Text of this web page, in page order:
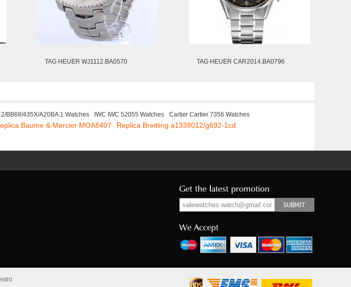
TAG HEUER WJ1112.BA0570 TAG HEUER CAR2014.BA0796
BB68/435X/A20BA.1 Watches IWC IWC 52055 Watches
Cartier Cartier 7356 Watches
Baume & Mercier MOA8407
Replica Breitling a1338012/g692-1cd